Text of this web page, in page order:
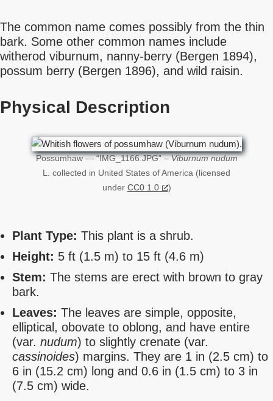
The common name comes possibly from the thin
bark. Some other common names include
witherod viburnum, nanny-berry (Bergen 1894),
possum berry (Bergen 1896), and wild raisin.
Physical Description
Possumhaw — “IMG_1166.JPG” –Viburnum nudum
L. collected in United States of America (licensed
under CC0 1.0 )
Plant Type: This plant is a shrub.
Height: 5 ft (1.5 m) to 15 ft (4.6 m)
Stem: The stems are erect with brown to gray
bark.
Leaves: The leaves are simple, opposite,
elliptical, obovate to oblong, and have entire
(var. nudum) to slightly crenate (var.
cassinoides) margins. They are 1 in (2.5 cm) to
6 in (15.2 cm) long and 0.6 in (1.5 cm) to 3 in
(7.5 cm) wide.